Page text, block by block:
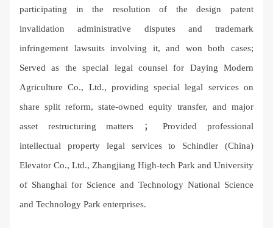
participating in the resolution of the design patent
invalidation administrative disputes and trademark
infringement lawsuits involving it, and won both cases;
Served as the special legal counsel for Daying Modern
Agriculture Co., Ltd., providing special legal services on
share split reform, state-owned equity transfer, and major
asset restructuring matters ； Provided professional
intellectual property legal services to Schindler (China)
Elevator Co., Ltd., Zhangjiang High-tech Park and University
of Shanghai for Science and Technology National Science
and Technology Park enterprises.